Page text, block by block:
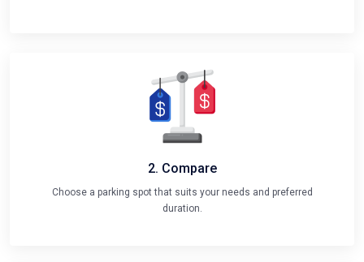
2. Compare
Choose a parking spot that suits your needs and preferred
duration.